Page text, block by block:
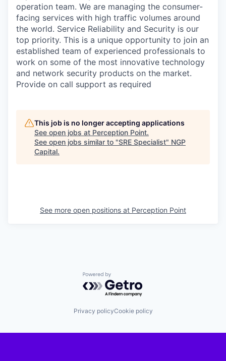
operation team. We are managing the consumer-
facing services with high traffic volumes around
the world. Service Reliability and Security is our
top priority. This is a unique opportunity to join an
established team of experienced professionals to
work on some of the most innovative technology
and network security products on the market.
Provide on call support as required
This job is no longer accepting applications
See open jobs at Perception Point.
See open jobs similar to "SRE Specialist" NGP
Capital.
See more open positions at Perception Point
Powered by Getro.com
Privacy policyCookie policy